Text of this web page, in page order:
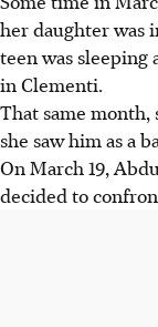
her daughter was
teen was
in Clementi.
That same month,
she saw him as a
On March 19,
decided to